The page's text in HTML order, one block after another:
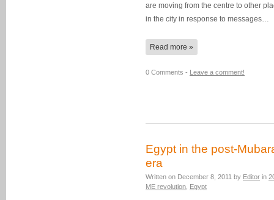
are moving from the centre to other
in the city in response to messages…
Read more »
0 Comments - Leave a comment!
Egypt in the post-
era
Written on December 8, 2011 by Editor in
ME revolution Egypt